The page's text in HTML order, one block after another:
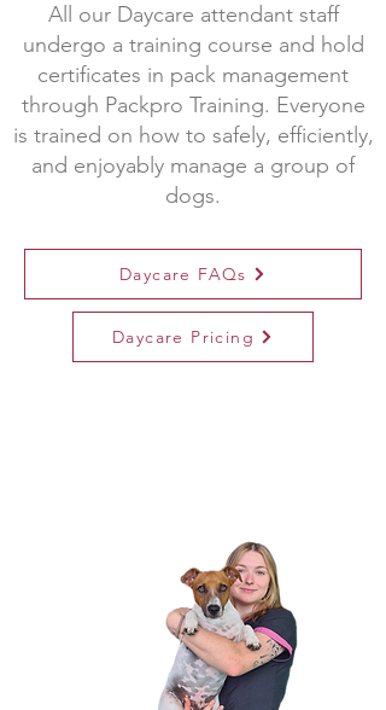
All our Daycare attendant staff
undergo a training course and hold
certificates in pack management
through Packpro Training. Everyone
is trained on how to safely, efficiently,
and enjoyably manage a group of
dogs.
Daycare FAQs
Daycare Pricing